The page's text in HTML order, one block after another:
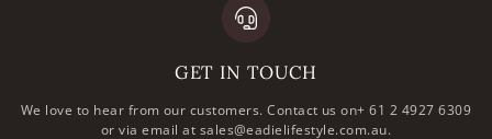
GET IN TOUCH
We love to hear from our customers. Contact us on+ 61 2 4927 6309
or via email at sales@eadielifestyle.com.au.